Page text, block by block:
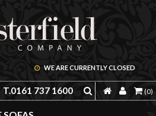
WE ARE CURRENTLY CLOSED
T.0161 737 1600 (0)